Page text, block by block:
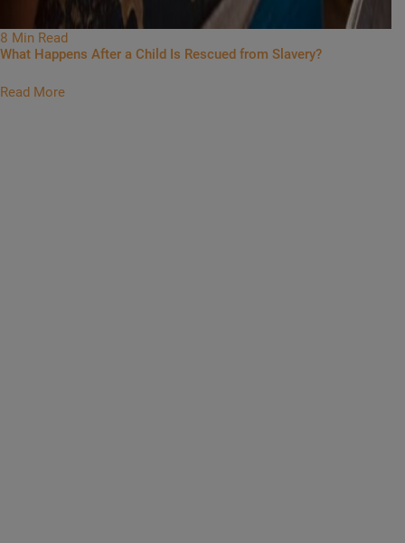
8 Min Read
What Happens After a Child Is Rescued from Slavery?
Read More